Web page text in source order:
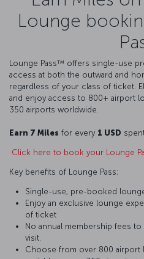
Lounge
Lounge Pass™ offers single-use
access at both the outward and
regardless of your class of ticket.
and enjoy access to 800+ airport
350 airports worldwide.
Earn 7 Miles for every 1 USD
Click here to book your Lounge
Key benefits of Lounge Pass:
Single-use, pre-booked
Enjoy an exclusive lounge
of ticket
No annual membership fees
visit.
Choose from over 800 airport